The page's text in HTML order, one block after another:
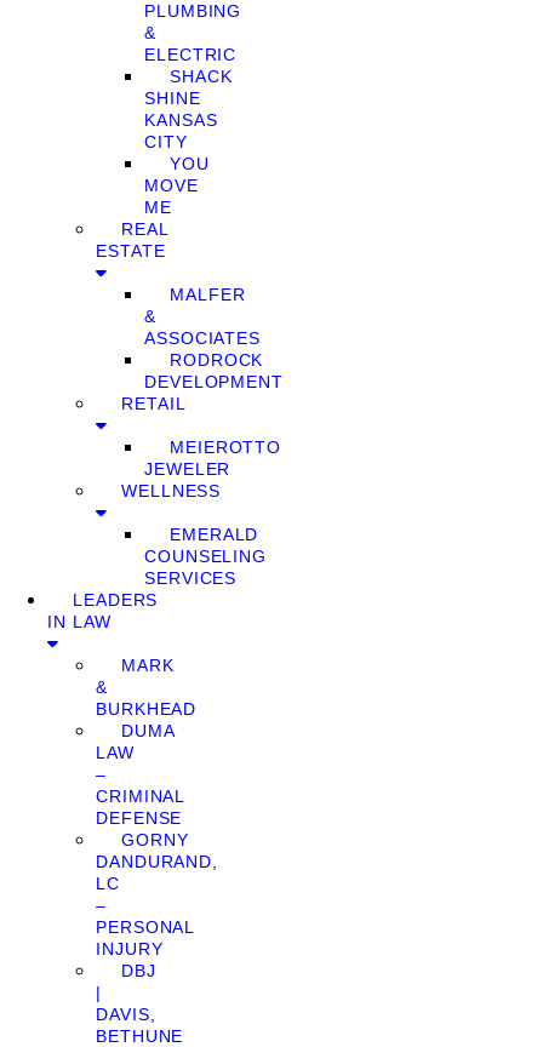
PLUMBING
&
ELECTRIC
SHACK
SHINE
KANSAS
CITY
YOU
MOVE
ME
REAL
ESTATE
MALFER
&
ASSOCIATES
RODROCK
DEVELOPMENT
RETAIL
MEIEROTTO
JEWELER
WELLNESS
EMERALD
COUNSELING
SERVICES
LEADERS
IN LAW
MARK
&
BURKHEAD
DUMA
LAW
–
CRIMINAL
DEFENSE
GORNY
DANDURAND,
LC
–
PERSONAL
INJURY
DBJ
|
DAVIS,
BETHUNE